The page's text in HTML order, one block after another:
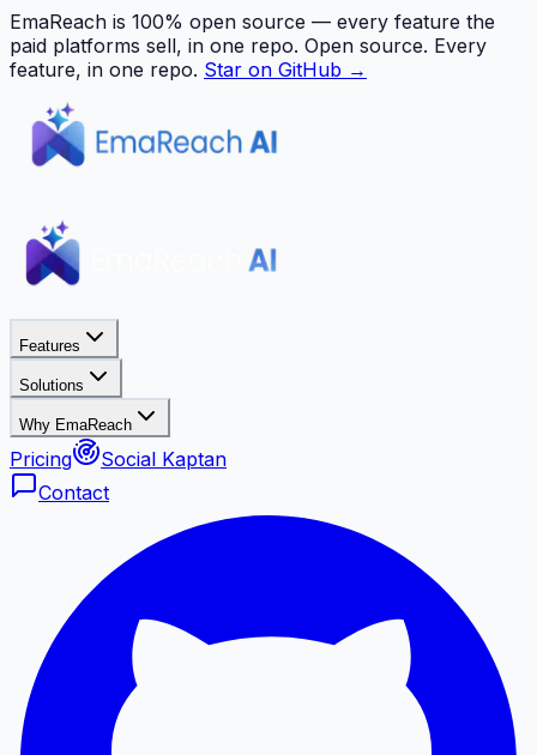
EmaReach is 100% open source — every feature the
paid platforms sell, in one repo. Open source. Every
feature, in one repo. Star on GitHub →
Features
Solutions
Why EmaReach
Pricing
Social Kaptan
Contact